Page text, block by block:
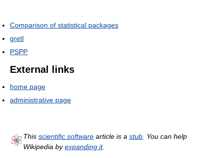
Comparison of statistical packages
gretl
PSPP
External links
home page
administrative page
This scientific software article is a stub . You can help
Wikipedia byexpanding it.